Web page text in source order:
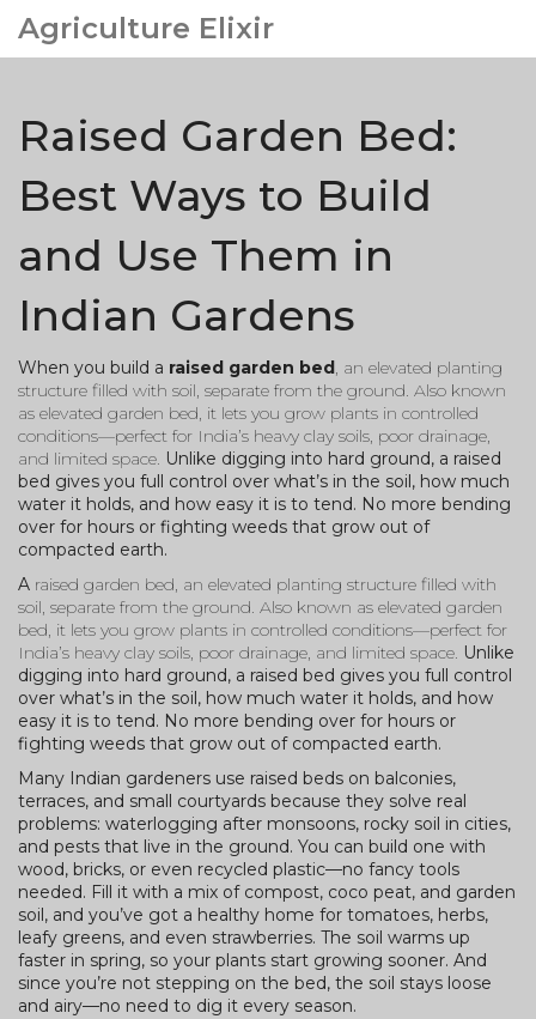
Agriculture Elixir
Raised Garden Bed:
Best Ways to Build
and Use Them in
Indian Gardens
When you build a raised garden bed, an elevated planting
structure filled with soil, separate from the ground. Also known
as elevated garden bed, it lets you grow plants in controlled
conditions—perfect for India’s heavy clay soils, poor drainage,
and limited space. Unlike digging into hard ground, a raised
bed gives you full control over what’s in the soil, how much
water it holds, and how easy it is to tend. No more bending
over for hours or fighting weeds that grow out of
compacted earth.
A raised garden bed, an elevated planting structure filled with
soil, separate from the ground. Also known as elevated garden
bed, it lets you grow plants in controlled conditions—perfect for
India’s heavy clay soils, poor drainage, and limited space. Unlike
digging into hard ground, a raised bed gives you full control
over what’s in the soil, how much water it holds, and how
easy it is to tend. No more bending over for hours or
fighting weeds that grow out of compacted earth.
Many Indian gardeners use raised beds on balconies,
terraces, and small courtyards because they solve real
problems: waterlogging after monsoons, rocky soil in cities,
and pests that live in the ground. You can build one with
wood, bricks, or even recycled plastic—no fancy tools
needed. Fill it with a mix of compost, coco peat, and garden
soil, and you’ve got a healthy home for tomatoes, herbs,
leafy greens, and even strawberries. The soil warms up
faster in spring, so your plants start growing sooner. And
since you’re not stepping on the bed, the soil stays loose
and airy—no need to dig it every season.